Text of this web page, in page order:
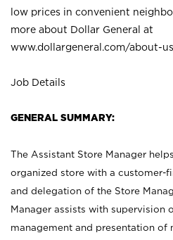
low prices in convenient
more about Dollar General at
www.dollargeneral.com/about-
Job Details
GENERAL SUMMARY:
The Assistant Store Manager
organized store with a customer-
and delegation of the Store
Manager assists with supervision
management and presentation